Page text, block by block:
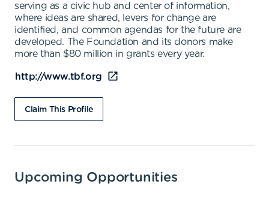
serving as a civic hub and center of information,
where ideas are shared, levers for change are
identified, and common agendas for the future are
developed. The Foundation and its donors make
more than $80 million in grants every year.
http://www.tbf.org
Claim This Profile
Upcoming Opportunities